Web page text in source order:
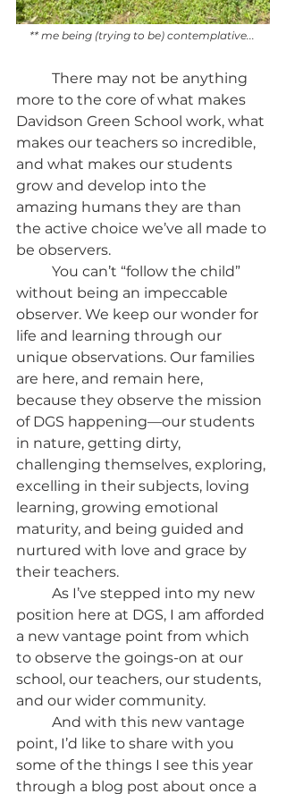
** me being (trying to be) contemplative...
more to the core of what makes
Davidson Green School work, what
makes our teachers so incredible,
and what makes our students
grow and develop into the
amazing humans they are than
the active choice we’ve all made to
be observers.
without being an impeccable
observer. We keep our wonder for
life and learning through our
unique observations. Our families
are here, and remain here,
because they observe the mission
of DGS happening—our students
in nature, getting dirty,
challenging themselves, exploring,
excelling in their subjects, loving
learning, growing emotional
maturity, and being guided and
nurtured with love and grace by
their teachers.
position here at DGS, I am afforded
a new vantage point from which
to observe the goings-on at our
school, our teachers, our students,
and our wider community.
point, I’d like to share with you
some of the things I see this year
through a blog post about once a